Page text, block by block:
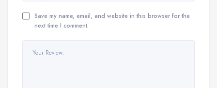
Save my name, email, and website in this browser for the
next time I comment.